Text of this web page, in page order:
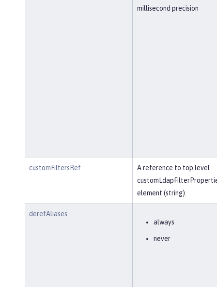
millisecond precision
customFiltersRef
A reference to top level
element (string).
derefAliases
always
never